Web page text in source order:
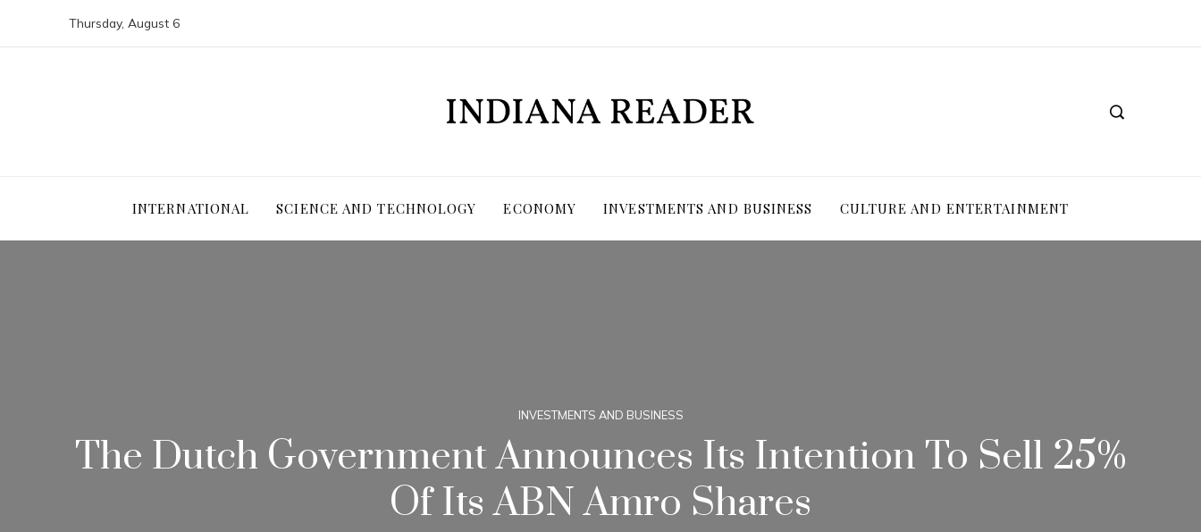
Thursday, August 6
INTERNATIONAL SCIENCE AND TECHNOLOGY ECONOMY INVESTMENTS AND BUSINESS CULTURE AND ENTERTAINMENT
INVESTMENTS AND BUSINESS
The Dutch Government Announces Its Intention To Sell 25%
Of Its ABN Amro Shares